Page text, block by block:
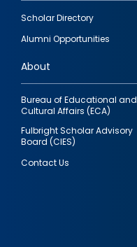
Footer
quick
links
Scholar Directory
Alumni Opportunities
About
Bureau of Educational and
Cultural Affairs (ECA)
Fulbright Scholar Advisory
Board (CIES)
Contact Us